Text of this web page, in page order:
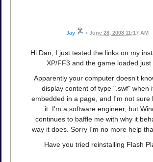
Jay • June 28, 2008 11:17 AM
Hi Dan, I just tested the links on my
XP/FF3 and the game loaded just
Apparently your computer doesn't
display content of type ".swf" when
embedded in a page, and I'm not sure
it. I'm a software engineer, but
continues to baffle me with why it
way it does. Sorry I'm no more help
Have you tried reinstalling Flash